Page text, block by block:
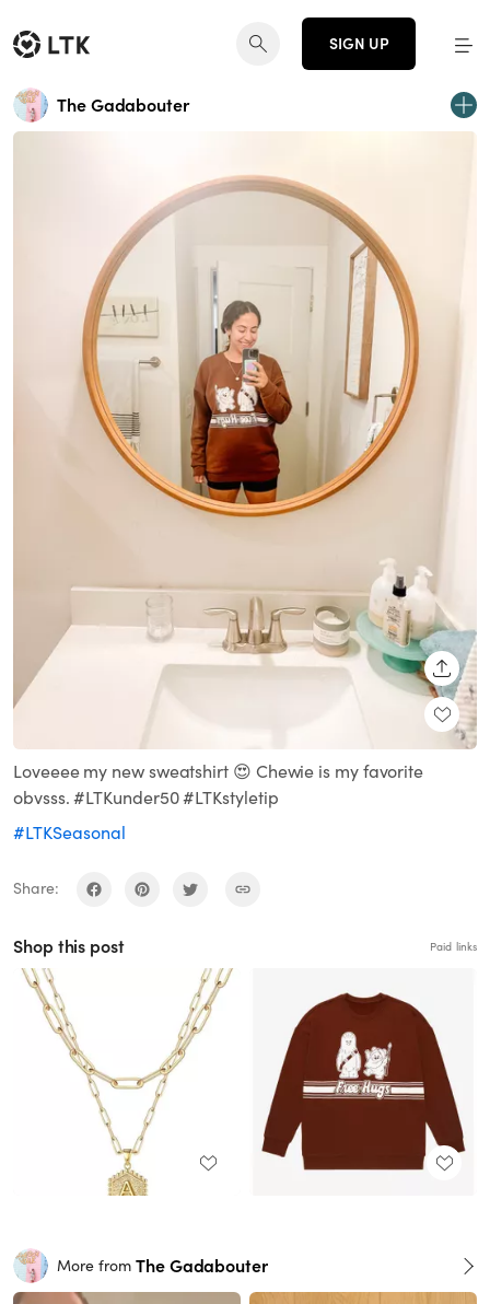
SIGN UP
The Gadabouter
Loveeee my new sweatshirt 😍 Chewie is my favorite
obvsss. #LTKunder50 #LTKstyletip
#LTKSeasonal
Share:
Shop this post Paid links
More from The Gadabouter